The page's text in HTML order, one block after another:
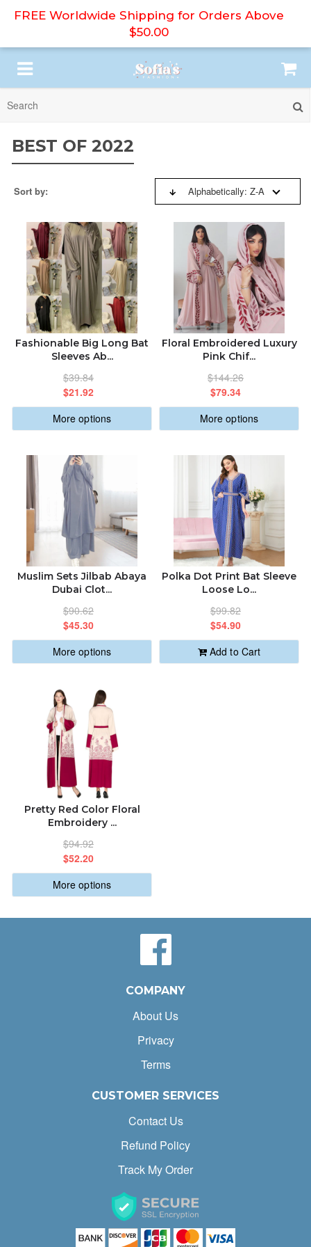
FREE Worldwide Shipping for Orders Above
$50.00
HIJAB
PRINT DRESS
MODEST DRESS
DRESS SET
ABOUT US
ORDER STATUS
sabastic.global@gmail.com
SORT BY:
NEW ARRIVALS
PRICE: HIGH TO LOW
PRICE: LOW TO HIGH
ALPHABETICALLY: A-Z
ALPHABETICALLY: Z-A
DATE: NEW TO OLD
DATE: OLD TO NEW
CLOSE
BEST OF 2022
Sort by: Alphabetically: Z-A
Fashionable Big Long Bat
Sleeves Ab...
$39.84
$21.92
More options
Floral Embroidered Luxury
Pink Chif...
$144.26
$79.34
More options
Muslim Sets Jilbab Abaya
Dubai Clot...
$90.62
$45.30
More options
Polka Dot Print Bat Sleeve
Loose Lo...
$99.82
$54.90
Add to Cart
Pretty Red Color Floral
Embroidery ...
$94.92
$52.20
More options
COMPANY
About Us
Privacy
Terms
CUSTOMER SERVICES
Contact Us
Refund Policy
Track My Order